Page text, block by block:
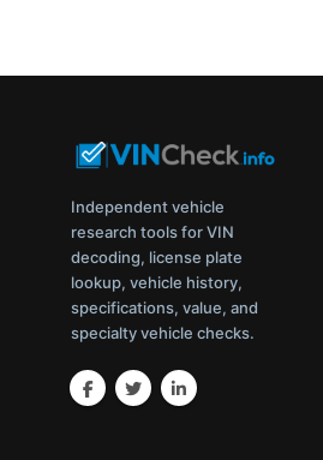
Independent vehicle
research tools for VIN
decoding, license plate
lookup, vehicle history,
specifications, value, and
specialty vehicle checks.